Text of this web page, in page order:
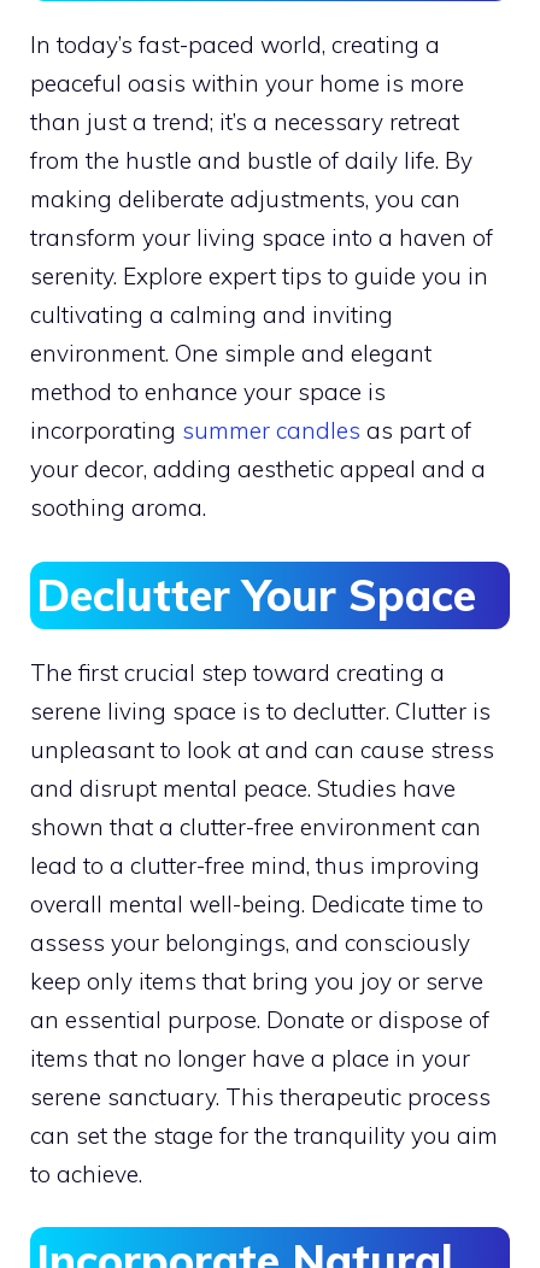
In today’s fast-paced world, creating a
peaceful oasis within your home is more
than just a trend; it’s a necessary retreat
from the hustle and bustle of daily life. By
making deliberate adjustments, you can
transform your living space into a haven of
serenity. Explore expert tips to guide you in
cultivating a calming and inviting
environment. One simple and elegant
method to enhance your space is
incorporating summer candles as part of
your decor, adding aesthetic appeal and a
soothing aroma.
Declutter Your Space
The first crucial step toward creating a
serene living space is to declutter. Clutter is
unpleasant to look at and can cause stress
and disrupt mental peace. Studies have
shown that a clutter-free environment can
lead to a clutter-free mind, thus improving
overall mental well-being. Dedicate time to
assess your belongings, and consciously
keep only items that bring you joy or serve
an essential purpose. Donate or dispose of
items that no longer have a place in your
serene sanctuary. This therapeutic process
can set the stage for the tranquility you aim
to achieve.